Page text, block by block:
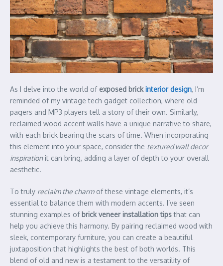
As I delve into the world of exposed brickinterior design, I’m
reminded of my vintage tech gadget collection, where old
pagers and MP3 players tell a story of their own. Similarly,
reclaimed wood accent walls have a unique narrative to share,
with each brick bearing the scars of time. When incorporating
this element into your space, consider the textured wall decor
inspirationit can bring, adding a layer of depth to your overall
aesthetic.
To truly reclaim the charmof these vintage elements, it’s
essential to balance them with modern accents. I’ve seen
stunning examples of brick veneer installation tipsthat can
help you achieve this harmony. By pairing reclaimed wood with
sleek, contemporary furniture, you can create a beautiful
juxtaposition that highlights the best of both worlds. This
blend of old and new is a testament to the versatility of